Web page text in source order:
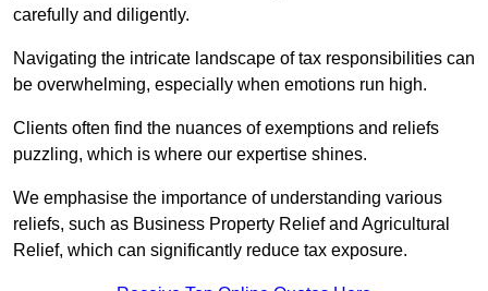
carefully and diligently.
Navigating the intricate landscape of tax responsibilities can
be overwhelming, especially when emotions run high.
Clients often find the nuances of exemptions and reliefs
puzzling, which is where our expertise shines.
We emphasise the importance of understanding various
reliefs, such as Business Property Relief and Agricultural
Relief, which can significantly reduce tax exposure.